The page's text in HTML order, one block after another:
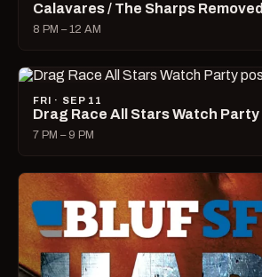
Calavares / The Sharps Removed
8 PM – 12 AM
FRI · SEP 11
Drag Race All Stars Watch Party
7 PM – 9 PM